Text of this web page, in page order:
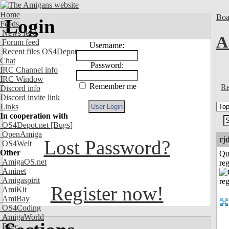
Home
Feeds
News feed
Forum feed
Recent files OS4Depot
Chat
IRC Channel info
IRC Window
Discord info
Discord invite link
Links
In cooperation with
OS4Depot.net [Bugs]
OpenAmiga
OS4Welt
Other
AmigaOS.net
Aminet
Amigaspirit
AmiKit
AmiBay
OS4Coding
AmigaWorld
Exec
Login
Username:
Password:
Remember me
Lost Password?
Register now!